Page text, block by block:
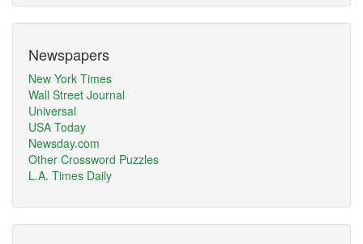
Newspapers
New York Times
Wall Street Journal
Universal
USA Today
Newsday.com
Other Crossword Puzzles
L.A. Times Daily